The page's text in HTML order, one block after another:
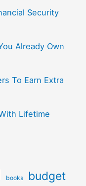
Security
Already Own
To Earn Extra
Lifetime
books budget